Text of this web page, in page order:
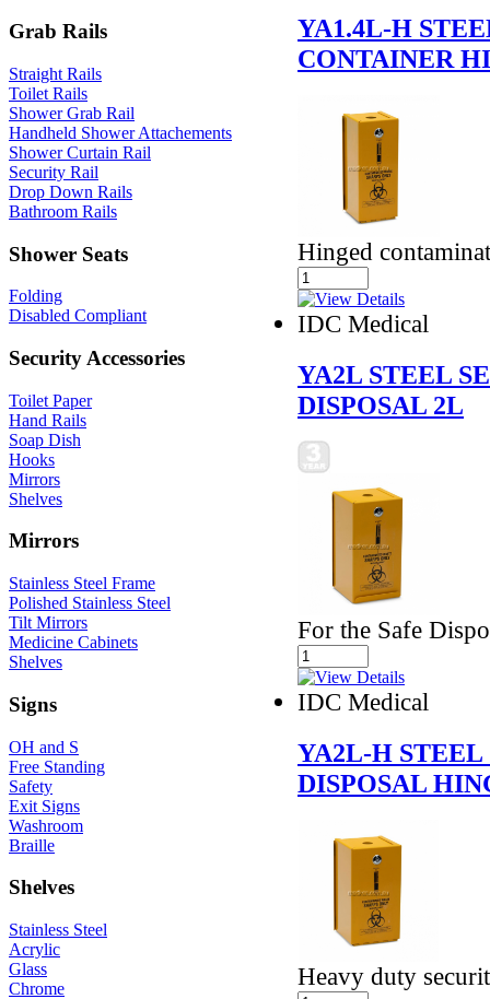
Grab Rails
Straight Rails
Toilet Rails
Shower Grab Rail
Handheld Shower Attachements
Shower Curtain Rail
Security Rail
Drop Down Rails
Bathroom Rails
Shower Seats
Folding
Disabled Compliant
Security Accessories
Toilet Paper
Hand Rails
Soap Dish
Hooks
Mirrors
Shelves
Mirrors
Stainless Steel Frame
Polished Stainless Steel
Tilt Mirrors
Medicine Cabinets
Shelves
Signs
OH and S
Free Standing
Safety
Exit Signs
Washroom
Braille
Shelves
Stainless Steel
Acrylic
Glass
Chrome
YA1.4L-H
CONTAINER
Hinged
IDC Medical
YA2L STEEL
DISPOSAL 2L
For the Safe
IDC Medical
YA2L-H STEEL
DISPOSAL
Heavy duty